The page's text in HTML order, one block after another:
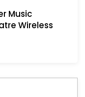
Music
Wireless